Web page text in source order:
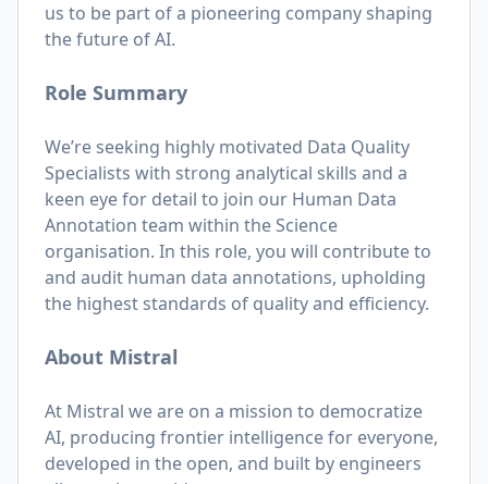
us to be part of a pioneering company shaping
the future of AI.
Role Summary
We’re seeking highly motivated Data Quality
Specialists with strong analytical skills and a
keen eye for detail to join our Human Data
Annotation team within the Science
organisation. In this role, you will contribute to
and audit human data annotations, upholding
the highest standards of quality and efficiency.
About Mistral
At Mistral we are on a mission to democratize
AI, producing frontier intelligence for everyone,
developed in the open, and built by engineers